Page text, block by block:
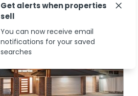
Get alerts when properties
sell
You can now receive email
notifications for your saved
searches